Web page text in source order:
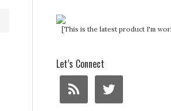
[This is the latest product I'm
Let’s Connect